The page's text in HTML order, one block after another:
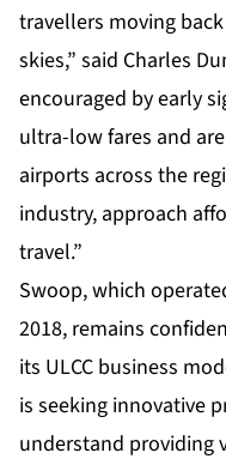
travellers moving
skies,” said Charles
encouraged by early
ultra-low fares and
airports across the
industry, approach
travel.”
Swoop, which
2018, remains
its ULCC business
is seeking innovative
understand providing